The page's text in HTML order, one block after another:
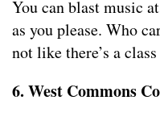
You can blast music
as you please. Who
not like there’s a
6. West Commons